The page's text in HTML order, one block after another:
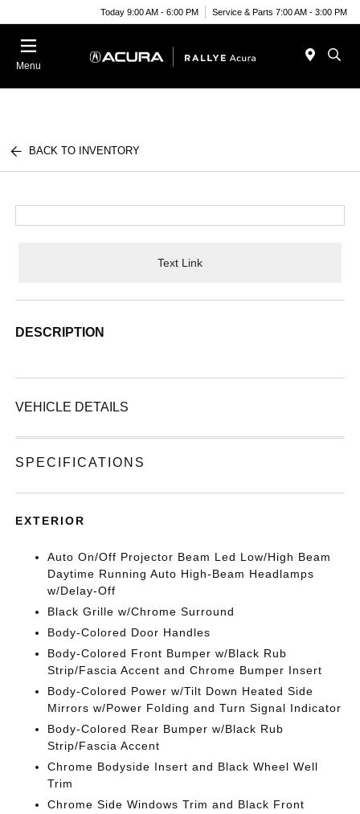
Today 9:00 AM - 6:00 PM Service & Parts 7:00 AM - 3:00 PM
Menu
BACK TO INVENTORY
Text Link
DESCRIPTION
VEHICLE DETAILS
SPECIFICATIONS
EXTERIOR
Auto On/Off Projector Beam Led Low/High Beam
Daytime Running Auto High-Beam Headlamps
w/Delay-Off
Black Grille w/Chrome Surround
Body-Colored Door Handles
Body-Colored Front Bumper w/Black Rub
Strip/Fascia Accent and Chrome Bumper Insert
Body-Colored Power w/Tilt Down Heated Side
Mirrors w/Power Folding and Turn Signal Indicator
Body-Colored Rear Bumper w/Black Rub
Strip/Fascia Accent
Chrome Bodyside Insert and Black Wheel Well
Trim
Chrome Side Windows Trim and Black Front